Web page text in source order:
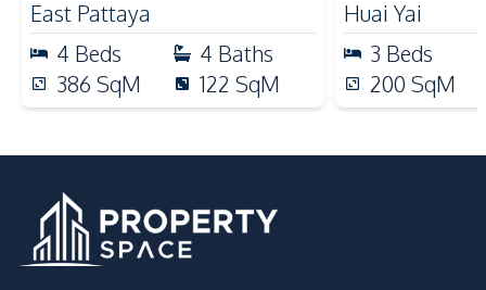
East Pattaya
4 Beds 4 Baths
386 SqM 122 SqM
Huai Yai
3 Beds
200 SqM